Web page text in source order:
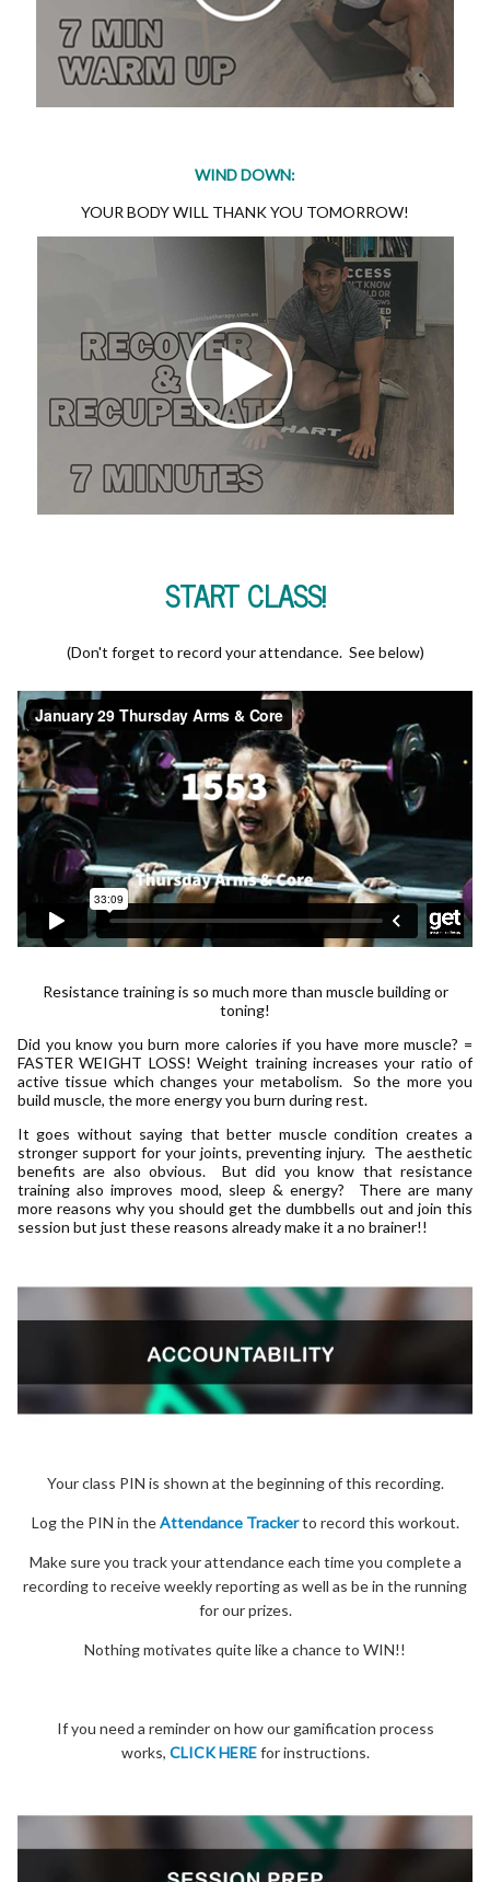
WIND DOWN:
YOUR BODY WILL THANK YOU TOMORROW!
START CLASS!
(Don't forget to record your attendance. See below)
Resistance training is so much more than muscle building or
toning!
Did you know you burn more calories if you have more muscle? =
FASTER WEIGHT LOSS! Weight training increases your ratio of
active tissue which changes your metabolism. So the more you
build muscle, the more energy you burn during rest.
It goes without saying that better muscle condition creates a
stronger support for your joints, preventing injury. The aesthetic
benefits are also obvious. But did you know that resistance
training also improves mood, sleep & energy? There are many
more reasons why you should get the dumbbells out and join this
session but just these reasons already make it a no brainer!!
Your class PIN is shown at the beginning of this recording.
Log the PIN in theAttendance Trackerto record this workout.
Make sure you track your attendance each time you complete a
recording to receive weekly reporting as well as be in the running
for our prizes.
Nothing motivates quite like a chance to WIN!!
If you need a reminder on how our gamification process
works, CLICK HEREfor instructions.